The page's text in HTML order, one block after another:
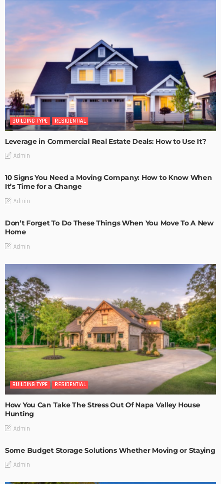
BUILDING TYPE RESIDENTIAL
Leverage in Commercial Real Estate Deals: How to Use It?
Admin
10 Signs You Need a Moving Company: How to Know When
It’s Time for a Change
Admin
Don’t Forget To Do These Things When You Move To A New
Home
Admin
BUILDING TYPE RESIDENTIAL
How You Can Take The Stress Out Of Napa Valley House
Hunting
Admin
Some Budget Storage Solutions Whether Moving or Staying
Admin